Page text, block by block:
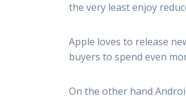
the very least enjoy
Apple loves to release
buyers to spend even
On the other hand